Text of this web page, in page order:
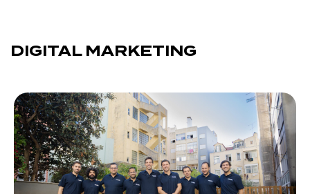
DIGITAL MARKETING